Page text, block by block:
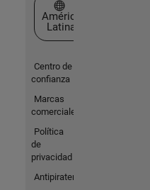
Seleccione un país/
América
Latina
Centro de
confianza
Marcas
comerciales
Política
de
privacidad
Antipiratería